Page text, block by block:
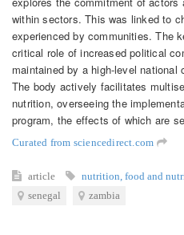
within sectors. This was linked to
experienced by communities. The
critical role of increased political
maintained by a high-level national
The body actively facilitates
nutrition, overseeing the
program, the effects of which are
Curated from sciencedirect.com
article nutrition food and
senegal
zambia